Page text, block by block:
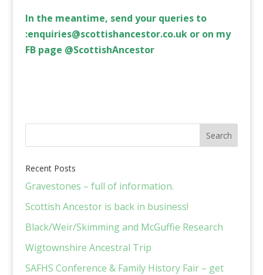
In the meantime, send your queries to
:enquiries@scottishancestor.co.ukor on my
FB page @ScottishAncestor
Recent Posts
Gravestones – full of information.
Scottish Ancestor is back in business!
Black/Weir/Skimming and McGuffie Research
Wigtownshire Ancestral Trip
SAFHS Conference & Family History Fair – get